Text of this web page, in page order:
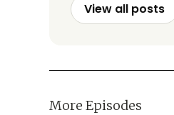
View all posts
More Episodes